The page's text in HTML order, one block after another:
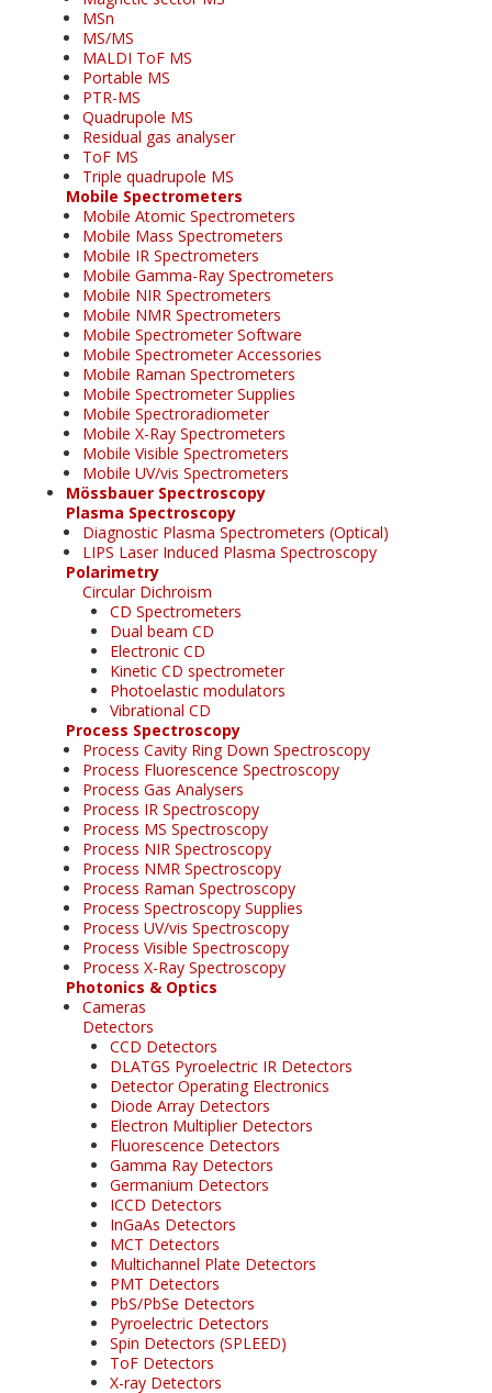
MSn
MS/MS
MALDI ToF MS
Portable MS
PTR-MS
Quadrupole MS
Residual gas analyser
ToF MS
Triple quadrupole MS
Mobile Spectrometers
Mobile Atomic Spectrometers
Mobile Mass Spectrometers
Mobile IR Spectrometers
Mobile Gamma-Ray Spectrometers
Mobile NIR Spectrometers
Mobile NMR Spectrometers
Mobile Spectrometer Software
Mobile Spectrometer Accessories
Mobile Raman Spectrometers
Mobile Spectrometer Supplies
Mobile Spectroradiometer
Mobile X-Ray Spectrometers
Mobile Visible Spectrometers
Mobile UV/vis Spectrometers
Mössbauer Spectroscopy
Plasma Spectroscopy
Diagnostic Plasma Spectrometers (Optical)
LIPS Laser Induced Plasma Spectroscopy
Polarimetry
Circular Dichroism
CD Spectrometers
Dual beam CD
Electronic CD
Kinetic CD spectrometer
Photoelastic modulators
Vibrational CD
Process Spectroscopy
Process Cavity Ring Down Spectroscopy
Process Fluorescence Spectroscopy
Process Gas Analysers
Process IR Spectroscopy
Process MS Spectroscopy
Process NIR Spectroscopy
Process NMR Spectroscopy
Process Raman Spectroscopy
Process Spectroscopy Supplies
Process UV/vis Spectroscopy
Process Visible Spectroscopy
Process X-Ray Spectroscopy
Photonics & Optics
Cameras
Detectors
CCD Detectors
DLATGS Pyroelectric IR Detectors
Detector Operating Electronics
Diode Array Detectors
Electron Multiplier Detectors
Fluorescence Detectors
Gamma Ray Detectors
Germanium Detectors
ICCD Detectors
InGaAs Detectors
MCT Detectors
Multichannel Plate Detectors
PMT Detectors
PbS/PbSe Detectors
Pyroelectric Detectors
Spin Detectors (SPLEED)
ToF Detectors
X-ray Detectors